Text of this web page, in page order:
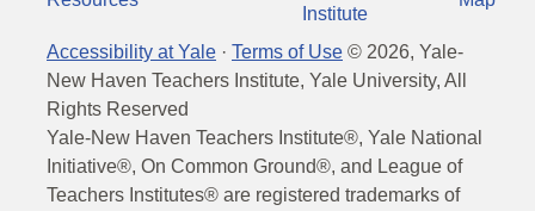
Institute
Accessibility at Yale · Terms of Use © 2026, Yale-
New Haven Teachers Institute, Yale University, All
Rights Reserved
Yale-New Haven Teachers Institute®, Yale National
Initiative®, On Common Ground®, and League of
Teachers Institutes® are registered trademarks of